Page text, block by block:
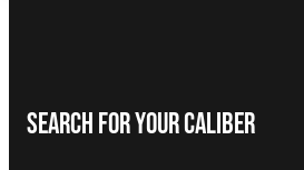
Search For Your Caliber